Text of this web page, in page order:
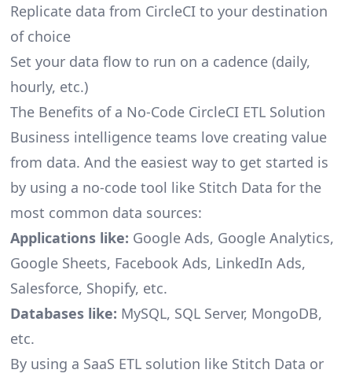
Replicate data from CircleCI to your destination
of choice
Set your data flow to run on a cadence (daily,
hourly, etc.)
The Benefits of a No-Code CircleCI ETL Solution
Business intelligence teams love creating value
from data. And the easiest way to get started is
by using a no-code tool like Stitch Data for the
most common data sources:
Applications like: Google Ads, Google Analytics,
Google Sheets, Facebook Ads, LinkedIn Ads,
Salesforce, Shopify, etc.
Databases like: MySQL, SQL Server, MongoDB,
etc.
By using a SaaS ETL solution like Stitch Data or